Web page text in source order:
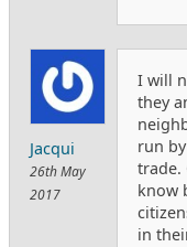
Jacqui
26th May
2017
I will
they
run
trade.
know
in